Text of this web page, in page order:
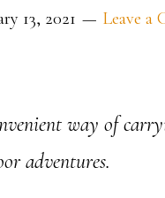
13, 2021 Leave a
way of
adventures.